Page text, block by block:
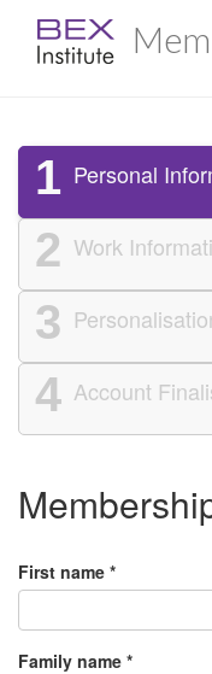
1 Personal
2 Work
3
4 Account
First name *
Family name *